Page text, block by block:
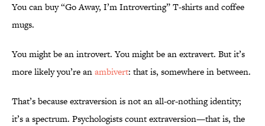
You can buy “Go Away, I’m Introverting” T-shirts and coffee
mugs.
You might be an introvert. You might be an extravert. But it’s
more likely you’re anambivert: that is, somewhere in between.
That’s because extraversion is not an all-or-nothing identity;
it’s a spectrum. Psychologists count extraversion—that is, the